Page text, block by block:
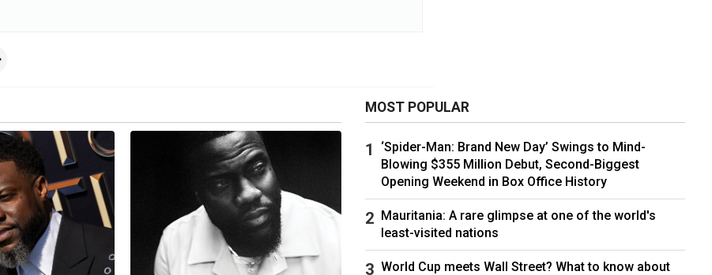
MOST POPULAR
‘Spider-Man: Brand New Day’ Swings to Mind-
Blowing $355 Million Debut, Second-Biggest
Opening Weekend in Box Office History
Mauritania: A rare glimpse at one of the world's
least-visited nations
World Cup meets Wall Street? What to know about